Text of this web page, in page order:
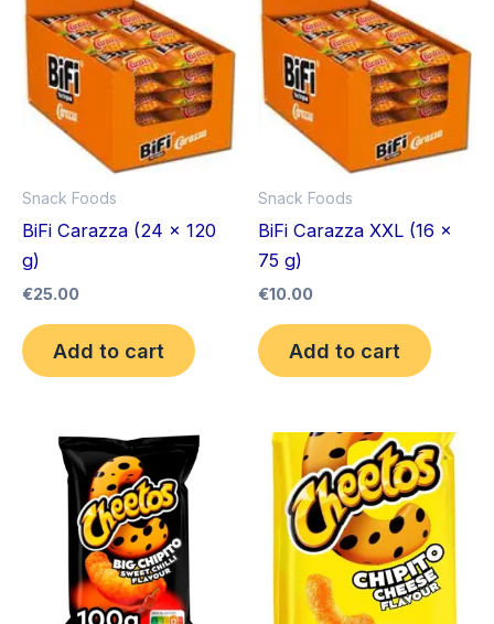
Snack Foods
BiFi Carazza (24 x 120
g)
€25.00
Add to cart
Snack Foods
BiFi Carazza XXL (16 x
75 g)
€10.00
Add to cart